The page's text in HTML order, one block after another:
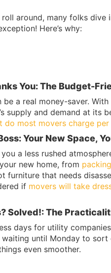
roll around, many folks
Here’s why:
You: The Budget-
be a real money-saver.
supply and demand at its
do most movers charge per
Your New Space,
a less rushed
new home, from
furniture that needs
if movers will take
Solved!: The
days for utility
until Monday to sort
even smoother.